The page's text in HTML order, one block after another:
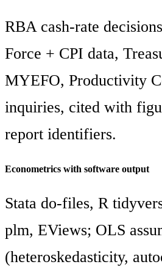
RBA cash-rate
Force + CPI data,
MYEFO, Productivity
inquiries, cited with
report identifiers.
Econometrics with software output
Stata do-files, R
plm, EViews; OLS
(heteroskedasticity,